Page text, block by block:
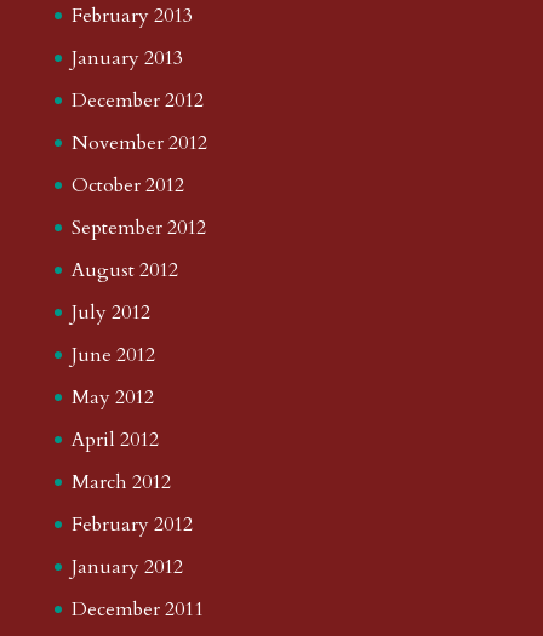
February 2013
January 2013
December 2012
November 2012
October 2012
September 2012
August 2012
July 2012
June 2012
May 2012
April 2012
March 2012
February 2012
January 2012
December 2011